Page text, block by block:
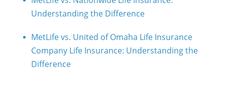
Understanding the Difference
MetLife vs. United of Omaha Life Insurance
Company Life Insurance: Understanding the
Difference